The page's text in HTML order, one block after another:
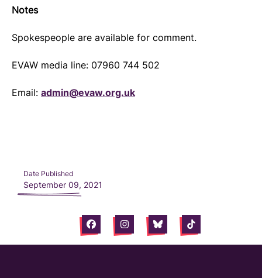
Notes
Spokespeople are available for comment.
EVAW media line: 07960 744 502
Email: admin@evaw.org.uk
Date Published
September 09, 2021
FacebookInstagramBlueskyTiktok